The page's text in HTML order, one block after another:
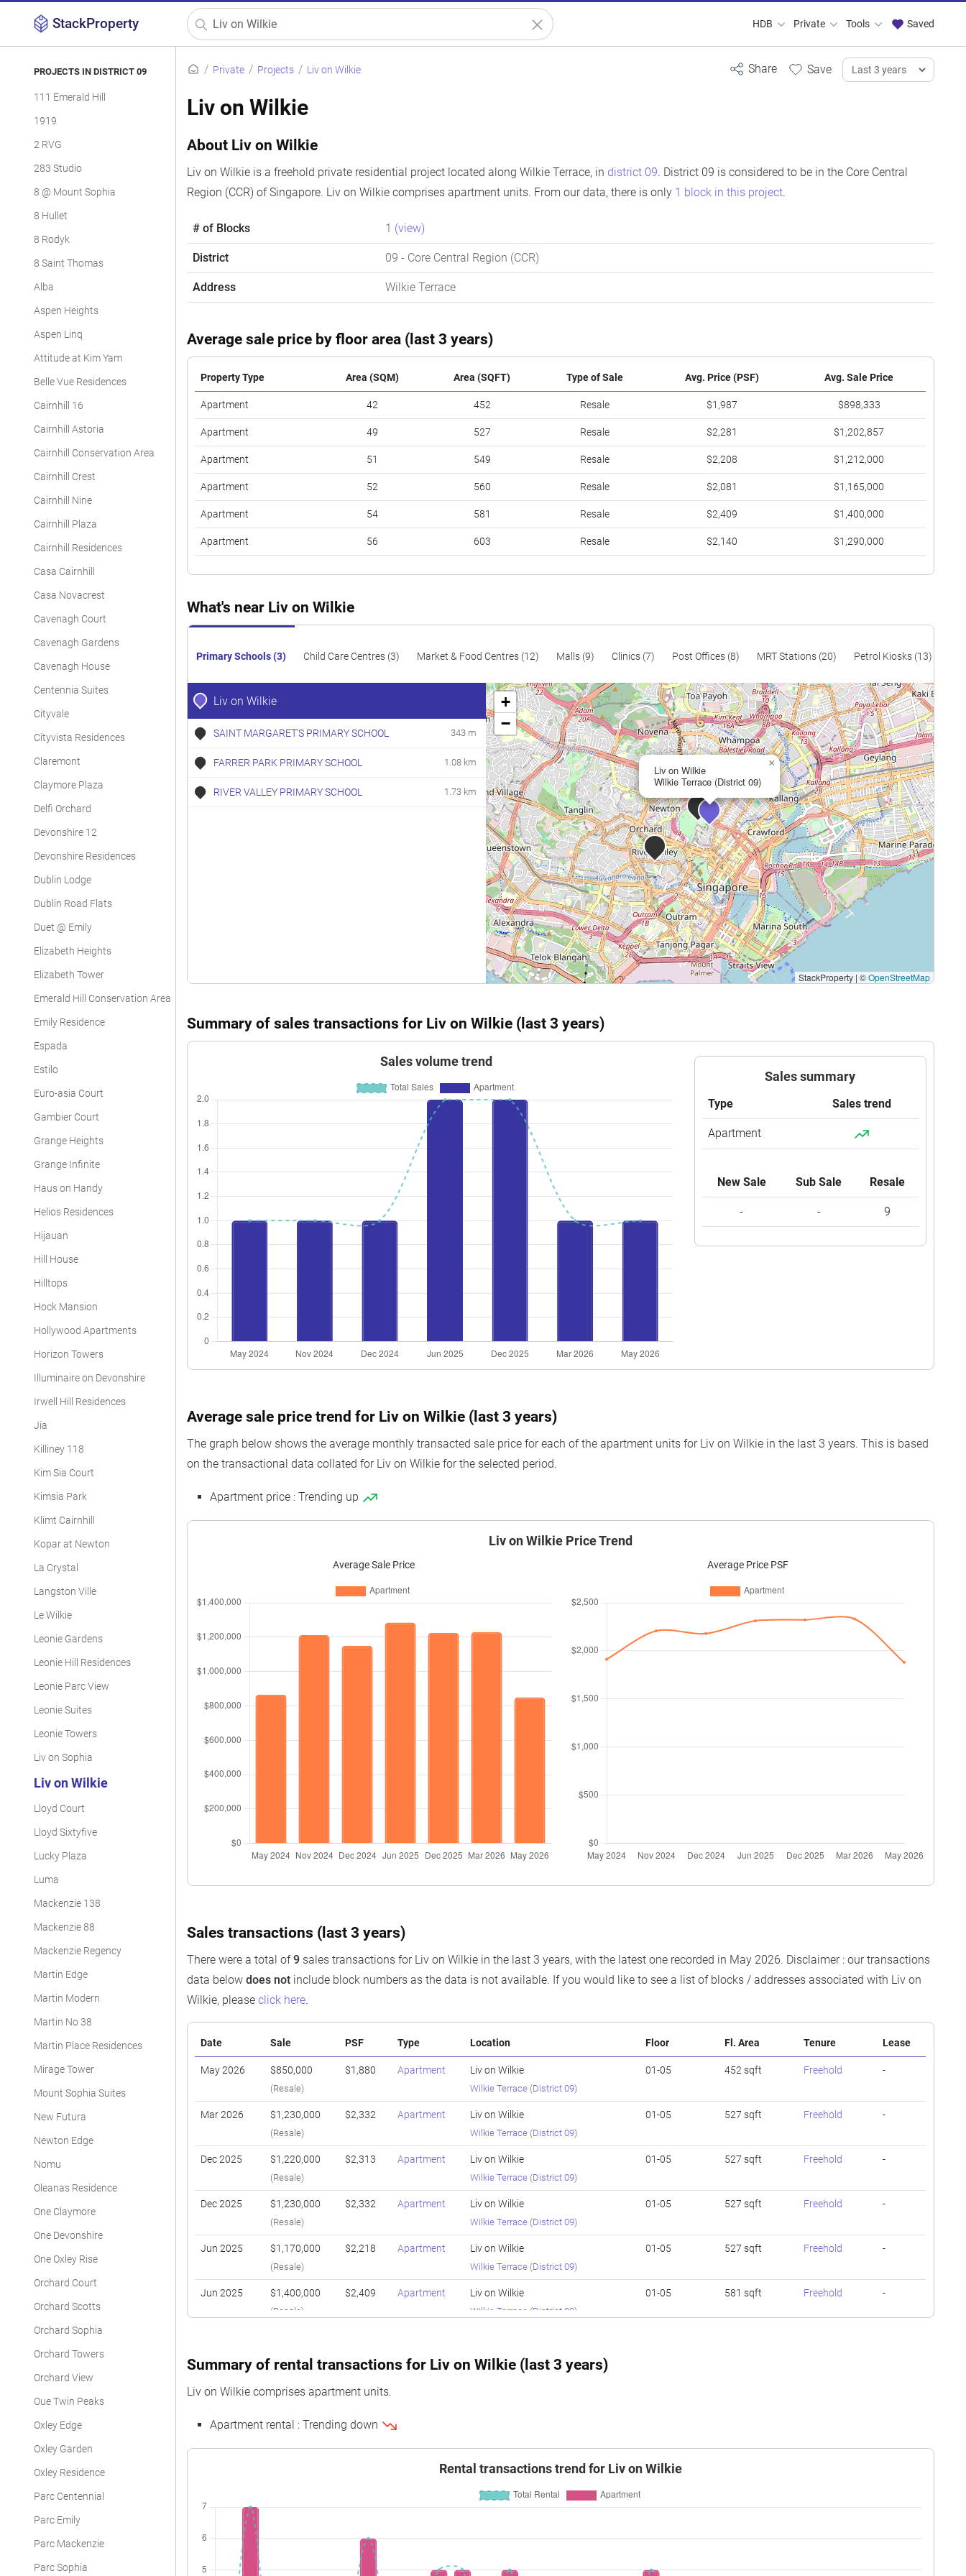
StackProperty HDB Private Tools Saved
PROJECTS IN DISTRICT 09
111 Emerald Hill
1919
2 RVG
283 Studio
8 @ Mount Sophia
8 Hullet
8 Rodyk
8 Saint Thomas
Alba
Aspen Heights
Aspen Linq
Attitude at Kim Yam
Belle Vue Residences
Cairnhill 16
Cairnhill Astoria
Cairnhill Conservation Area
Cairnhill Crest
Cairnhill Nine
Cairnhill Plaza
Cairnhill Residences
Casa Cairnhill
Casa Novacrest
Cavenagh Court
Cavenagh Gardens
Cavenagh House
Centennia Suites
Cityvale
Cityvista Residences
Claremont
Claymore Plaza
Delfi Orchard
Devonshire 12
Devonshire Residences
Dublin Lodge
Dublin Road Flats
Duet @ Emily
Elizabeth Heights
Elizabeth Tower
Emerald Hill Conservation Area
Emily Residence
Espada
Estilo
Euro-asia Court
Gambier Court
Grange Heights
Grange Infinite
Haus on Handy
Helios Residences
Hijauan
Hill House
Hilltops
Hock Mansion
Hollywood Apartments
Horizon Towers
Illuminaire on Devonshire
Irwell Hill Residences
Jia
Killiney 118
Kim Sia Court
Kimsia Park
Klimt Cairnhill
Kopar at Newton
La Crystal
Langston Ville
Le Wilkie
Leonie Gardens
Leonie Hill Residences
Leonie Parc View
Leonie Suites
Leonie Towers
Liv on Sophia
Liv on Wilkie
Lloyd Court
Lloyd Sixtyfive
Lucky Plaza
Luma
Mackenzie 138
Mackenzie 88
Mackenzie Regency
Martin Edge
Martin Modern
Martin No 38
Martin Place Residences
Mirage Tower
Mount Sophia Suites
New Futura
Newton Edge
Nomu
Oleanas Residence
One Claymore
One Devonshire
One Oxley Rise
Orchard Court
Orchard Scotts
Orchard Sophia
Orchard Towers
Orchard View
Oue Twin Peaks
Oxley Edge
Oxley Garden
Oxley Residence
Parc Centennial
Parc Emily
Parc Mackenzie
Parc Sophia
Private Projects Liv on Wilkie
Liv on Wilkie
About Liv on Wilkie
Liv on Wilkie is a freehold private residential project located along Wilkie Terrace, in district 09. District 09 is considered to be in the Core Central
Region (CCR) of Singapore. Liv on Wilkie comprises apartment units. From our data, there is only 1 block in this project.
# of Blocks 1 (view)
District 09 - Core Central Region (CCR)
Address Wilkie Terrace
Average sale price by floor area (last 3 years)
Property Type Area (SQM) Area (SQFT) Type of Sale Avg. Price (PSF) Avg. Sale Price
Apartment 42 452 Resale $1,987 $898,333
Apartment 49 527 Resale $2,281 $1,202,857
Apartment 51 549 Resale $2,208 $1,212,000
Apartment 52 560 Resale $2,081 $1,165,000
Apartment 54 581 Resale $2,409 $1,400,000
Apartment 56 603 Resale $2,140 $1,290,000
What's near Liv on Wilkie
Primary Schools (3) Child Care Centres (3) Market & Food Centres (12) Malls (9) Clinics (7) Post Offices (8) MRT Stations (20) Petrol Kiosks (13)
Liv on Wilkie
SAINT MARGARET'S PRIMARY SCHOOL 343 m
FARRER PARK PRIMARY SCHOOL 1.08 km
RIVER VALLEY PRIMARY SCHOOL 1.73 km
Liv on Wilkie
Wilkie Terrace (District 09)
×
+
−
StackProperty | ©OpenStreetMap
Summary of sales transactions for Liv on Wilkie (last 3 years)
Sales volume trend
Sales summary
Type Sales trend
Apartment
New Sale Sub Sale Resale
- - 9
Average sale price trend for Liv on Wilkie (last 3 years)
The graph below shows the average monthly transacted sale price for each of the apartment units for Liv on Wilkie in the last 3 years. This is based
on the transactional data collated for Liv on Wilkie for the selected period.
Apartment price : Trending up
Liv on Wilkie Price Trend
Average Sale Price Average Price PSF
Sales transactions (last 3 years)
There were a total of9 sales transactions for Liv on Wilkie in the last 3 years, with the latest one recorded in May 2026. Disclaimer : our transactions
data belowdoes not include block numbers as the data is not available. If you would like to see a list of blocks / addresses associated with Liv on
Wilkie, pleaseclick here.
Date Sale PSF Type Location Floor Fl. Area Tenure Lease
May 2026 $850,000
(Resale)
$1,880 Apartment Liv on Wilkie
Wilkie Terrace (District 09)
01-05 452 sqft Freehold -
Mar 2026 $1,230,000
(Resale)
$2,332 Apartment Liv on Wilkie
Wilkie Terrace (District 09)
01-05 527 sqft Freehold -
Dec 2025 $1,220,000
(Resale)
$2,313 Apartment Liv on Wilkie
Wilkie Terrace (District 09)
01-05 527 sqft Freehold -
Dec 2025 $1,230,000
(Resale)
$2,332 Apartment Liv on Wilkie
Wilkie Terrace (District 09)
01-05 527 sqft Freehold -
Jun 2025 $1,170,000
(Resale)
$2,218 Apartment Liv on Wilkie
Wilkie Terrace (District 09)
01-05 527 sqft Freehold -
Jun 2025 $1,400,000
(Resale)
$2,409 Apartment Liv on Wilkie
Wilkie Terrace (District 09)
01-05 581 sqft Freehold -
Wilkie Terrace(
(Resale)
May 2024 $865,000 $1,913
Summary of rental transactions for Liv on Wilkie (last 3 years)
Liv on Wilkie comprises apartment units.
Apartment rental : Trending down
Rental transactions trend for Liv on Wilkie